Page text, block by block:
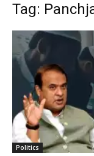
Tag:
Politics